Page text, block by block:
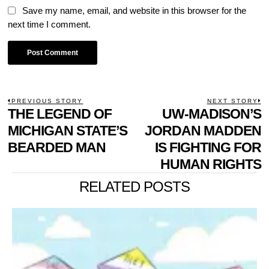
Save my name, email, and website in this browser for the
next time I comment.
POST
NAVIGATION
PREVIOUS STORY
Previous
post:
THE LEGEND OF
MICHIGAN STATE’S
BEARDED MAN
NEXT STORY
UW-MADISON’S
JORDAN MADDEN
IS FIGHTING FOR
HUMAN RIGHTS
RELATED POSTS